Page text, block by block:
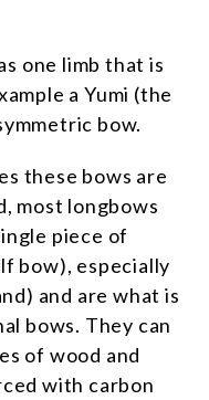
one limb that is
a Yumi (the
bow.
these bows are
most longbows
piece of
bow), especially
and are what is
bows. They can
of wood and
with carbon